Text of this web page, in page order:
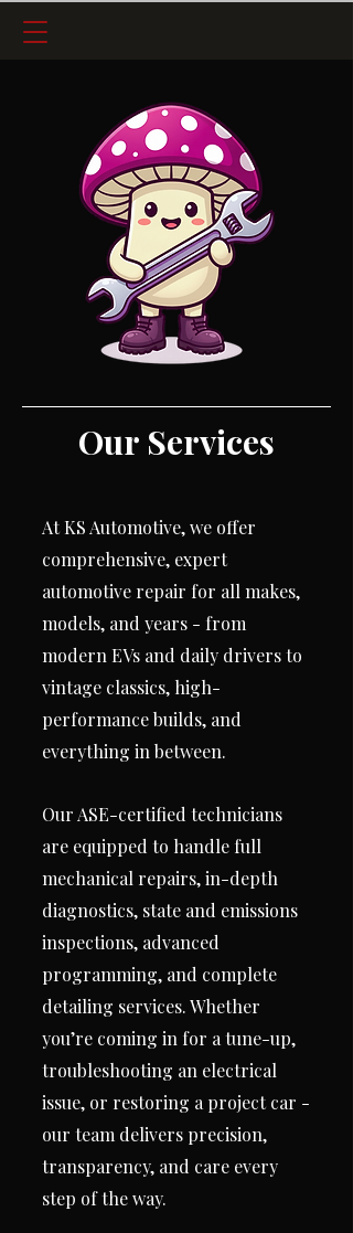
Our Services
At KS Automotive, we offer
comprehensive, expert
automotive repair for all makes,
models, and years - from
modern EVs and daily drivers to
vintage classics, high-
performance builds, and
everything in between.
Our ASE-certified technicians
are equipped to handle full
mechanical repairs, in-depth
diagnostics, state and emissions
inspections, advanced
programming, and complete
detailing services. Whether
you’re coming in for a tune-up,
troubleshooting an electrical
issue, or restoring a project car -
our team delivers precision,
transparency, and care every
step of the way.